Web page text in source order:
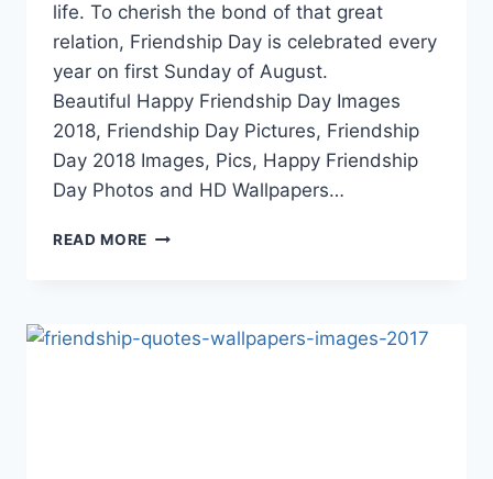
life. To cherish the bond of that great
relation, Friendship Day is celebrated every
year on first Sunday of August.
Beautiful Happy Friendship Day Images
2018, Friendship Day Pictures, Friendship
Day 2018 Images, Pics, Happy Friendship
Day Photos and HD Wallpapers…
READ MORE HAPPY
FRIENDSHIP